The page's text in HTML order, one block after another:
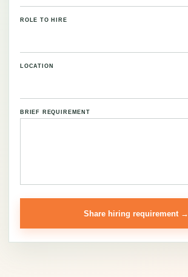
ROLE TO HIRE
LOCATION
BRIEF REQUIREMENT
Share hiring requirement →